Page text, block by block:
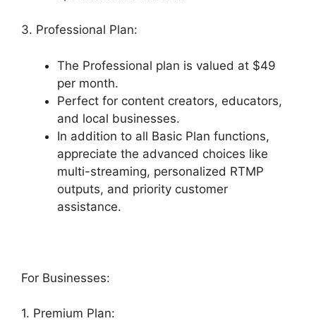
3. Professional Plan:
The Professional plan is valued at $49
per month.
Perfect for content creators, educators,
and local businesses.
In addition to all Basic Plan functions,
appreciate the advanced choices like
multi-streaming, personalized RTMP
outputs, and priority customer
assistance.
For Businesses:
1. Premium Plan: